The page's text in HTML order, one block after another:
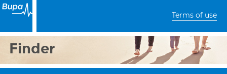
Terms of use
Finder